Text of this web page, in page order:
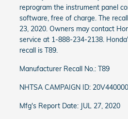
reprogram the instrument panel
software, free of charge. The
23, 2020. Owners may contact
service at 1-888-234-2138.
recall is T89.
Manufacturer Recall No.: T89
NHTSA CAMPAIGN ID: 20V440000
Mfg's Report Date: JUL 27, 2020